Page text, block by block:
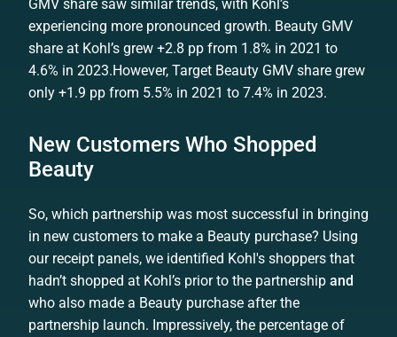
GMV share saw similar trends, with Kohl’s
experiencing more pronounced growth. Beauty GMV
share at Kohl’s grew +2.8 pp from 1.8% in 2021 to
4.6% in 2023.However, Target Beauty GMV share grew
only +1.9 pp from 5.5% in 2021 to 7.4% in 2023.
New Customers Who Shopped
Beauty
So, which partnership was most successful in bringing
in new customers to make a Beauty purchase? Using
our receipt panels, we identified Kohl's shoppers that
hadn’t shopped at Kohl’s prior to the partnership and
who also made a Beauty purchase after the
partnership launch. Impressively, the percentage of